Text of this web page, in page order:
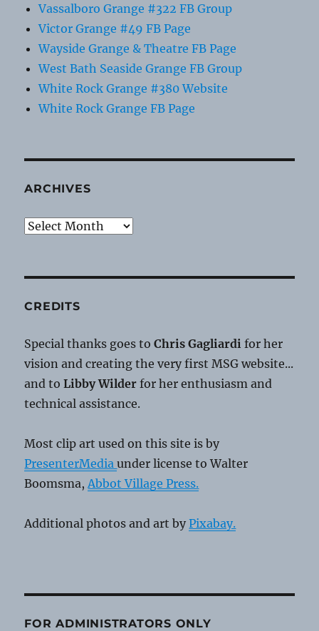
Vassalboro Grange #322 FB Group
Victor Grange #49 FB Page
Wayside Grange & Theatre FB Page
West Bath Seaside Grange FB Group
White Rock Grange #380 Website
White Rock Grange FB Page
ARCHIVES
Archives
CREDITS
Special thanks goes toChris Gagliardi for her
vision and creating the very first MSG website...
and toLibby Wilder for her enthusiasm and
technical assistance.
Most clip art used on this site is by
PresenterMediaunder license to Walter
Boomsma, Abbot Village Press.
Additional photos and art byPixabay.
FOR ADMINISTRATORS ONLY